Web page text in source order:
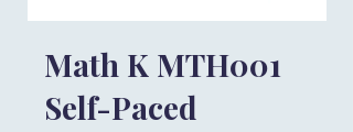
Math K MTH001
Self-Paced